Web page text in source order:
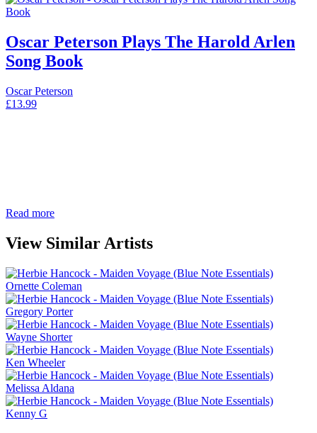
Oscar Peterson Plays The Harold Arlen
Song Book
Oscar Peterson
£13.99
Read more
View Similar Artists
Ornette Coleman
Gregory Porter
Wayne Shorter
Ken Wheeler
Melissa Aldana
Kenny G